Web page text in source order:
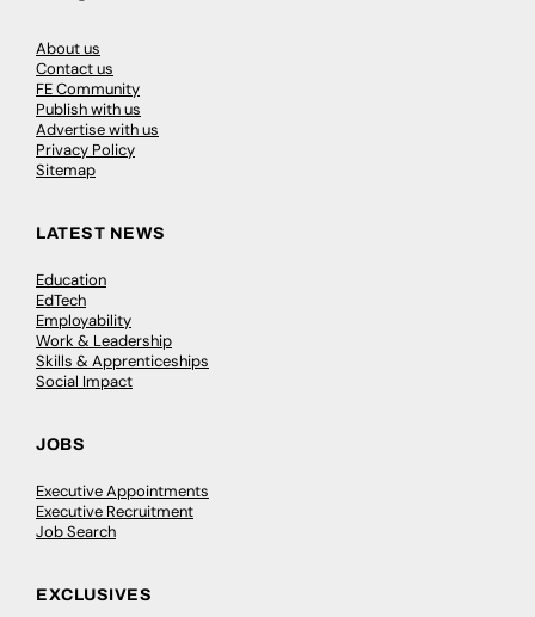
About us
Contact us
FE Community
Publish with us
Advertise with us
Privacy Policy
Sitemap
LATEST NEWS
Education
EdTech
Employability
Work & Leadership
Skills & Apprenticeships
Social Impact
JOBS
Executive Appointments
Executive Recruitment
Job Search
EXCLUSIVES